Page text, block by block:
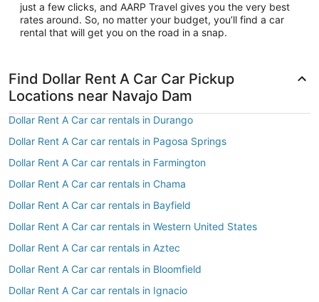
just a few clicks, and AARP Travel gives you the very best
rates around. So, no matter your budget, you’ll find a car
rental that will get you on the road in a snap.
Find Dollar Rent A Car Car Pickup
Locations near Navajo Dam
Dollar Rent A Car car rentals in Durango
Dollar Rent A Car car rentals in Pagosa Springs
Dollar Rent A Car car rentals in Farmington
Dollar Rent A Car car rentals in Chama
Dollar Rent A Car car rentals in Bayfield
Dollar Rent A Car car rentals in Western United States
Dollar Rent A Car car rentals in Aztec
Dollar Rent A Car car rentals in Bloomfield
Dollar Rent A Car car rentals in Ignacio